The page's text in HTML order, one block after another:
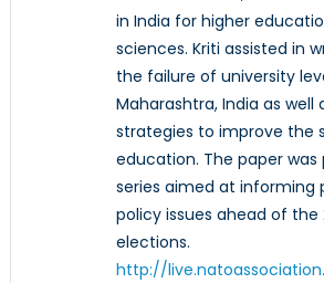
in India for higher
sciences. Kriti assisted in
the failure of university
Maharashtra, India as well
strategies to improve the
education. The paper was
series aimed at informing
policy issues ahead of the
elections.
http://